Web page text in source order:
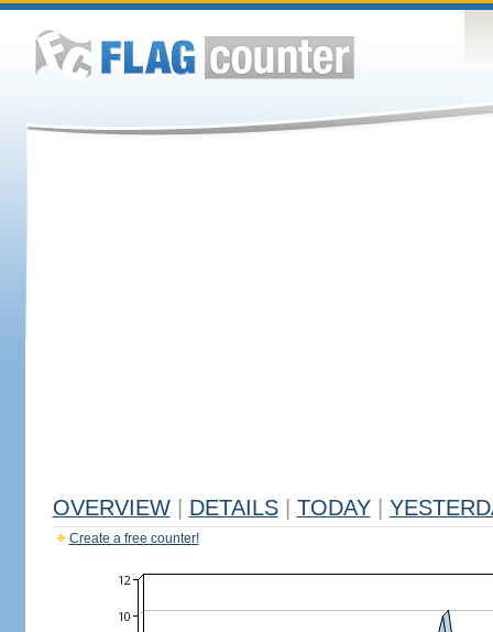
OVERVIEW DETAILS TODAY
Create a free counter!